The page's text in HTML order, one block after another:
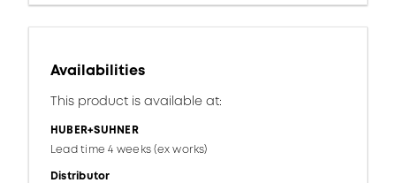
Availabilities
This product is available at:
HUBER+SUHNER
Lead time 4 weeks (ex works)
Distributor